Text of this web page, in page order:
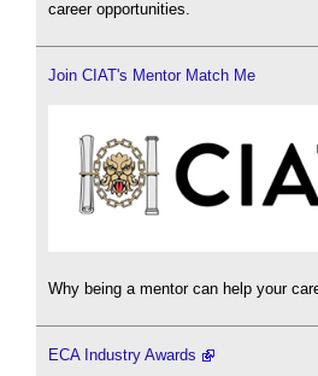
career opportunities.
Join CIAT's Mentor Match Me
Why being a mentor can help your
ECA Industry Awards